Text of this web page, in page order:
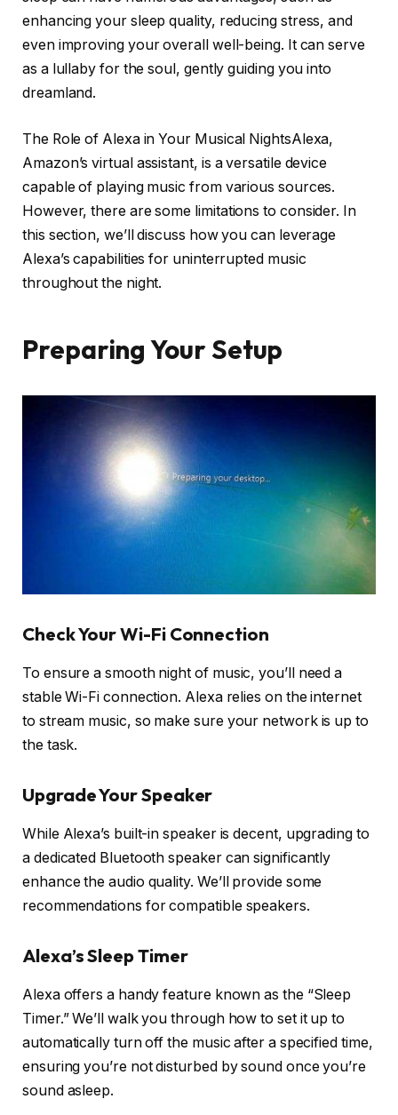
enhancing your sleep quality, reducing stress, and
even improving your overall well-being. It can serve
as a lullaby for the soul, gently guiding you into
dreamland.
The Role of Alexa in Your Musical NightsAlexa,
Amazon’s virtual assistant, is a versatile device
capable of playing music from various sources.
However, there are some limitations to consider. In
this section, we’ll discuss how you can leverage
Alexa’s capabilities for uninterrupted music
throughout the night.
Preparing Your Setup
Check Your Wi-Fi Connection
To ensure a smooth night of music, you’ll need a
stable Wi-Fi connection. Alexa relies on the internet
to stream music, so make sure your network is up to
the task.
Upgrade Your Speaker
While Alexa’s built-in speaker is decent, upgrading to
a dedicated Bluetooth speaker can significantly
enhance the audio quality. We’ll provide some
recommendations for compatible speakers.
Alexa’s Sleep Timer
Alexa offers a handy feature known as the “Sleep
Timer.” We’ll walk you through how to set it up to
automatically turn off the music after a specified time,
ensuring you’re not disturbed by sound once you’re
sound asleep.